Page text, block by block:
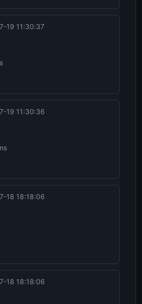
19 11:30:37
19 11:30:36
18 18:18:06
18 18:18:06